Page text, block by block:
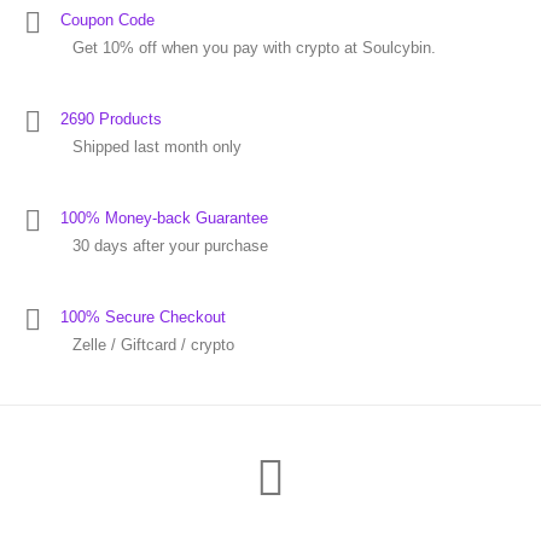
Coupon Code
Get 10% off when you pay with crypto at Soulcybin.
2690 Products
Shipped last month only
100% Money-back Guarantee
30 days after your purchase
100% Secure Checkout
Zelle / Giftcard / crypto